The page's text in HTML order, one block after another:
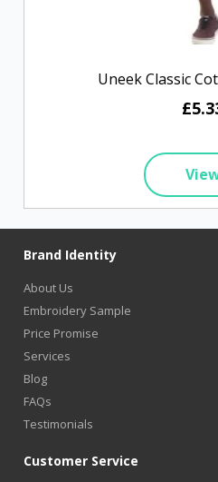
Uneek Classic
Brand Identity
About Us
Embroidery Sample
Price Promise
Services
Blog
FAQs
Testimonials
Customer Service